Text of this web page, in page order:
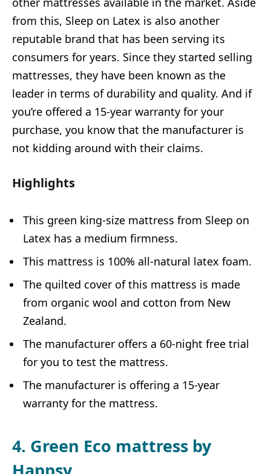
from this, Sleep on Latex is also another
reputable brand that has been serving its
consumers for years. Since they started selling
mattresses, they have been known as the
leader in terms of durability and quality. And if
you’re offered a 15-year warranty for your
purchase, you know that the manufacturer is
not kidding around with their claims.
Highlights
This green king-size mattress from Sleep on
Latex has a medium firmness.
This mattress is 100% all-natural latex foam.
The quilted cover of this mattress is made
from organic wool and cotton from New
Zealand.
The manufacturer offers a 60-night free trial
for you to test the mattress.
The manufacturer is offering a 15-year
warranty for the mattress.
4. Green Eco mattress by